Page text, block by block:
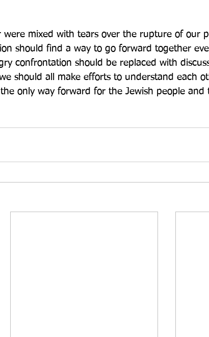
were mixed with tears over the rupture of our
should find a way to go forward together
confrontation should be replaced with
should all make efforts to understand each
only way forward for the Jewish people